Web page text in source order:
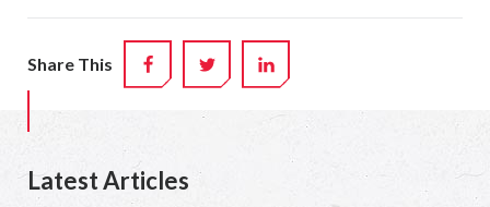
Share This FACEBOOKTWITTER
Latest Articles